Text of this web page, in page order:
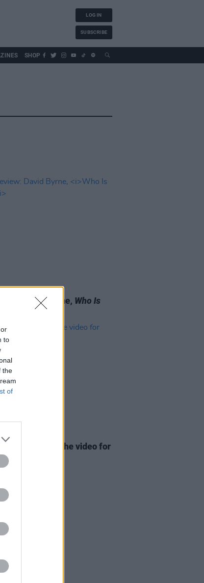
to
the
of
LOG IN
SUBSCRIBE
SHOP
SEP 25
David Byrne, Who Is
has dropped the video for
'Flowers'